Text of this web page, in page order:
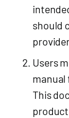
should
Users
This
product